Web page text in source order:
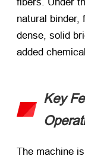
natural binder,
dense, solid
added
Key
The machine